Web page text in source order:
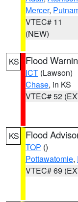
Mercer,
VTEC# 11
(NEW)
KS Flood
ICT (Lawson)
Chase, in KS
VTEC# 52
KS Flood
TOP ()
Pottawatomie,
VTEC# 69